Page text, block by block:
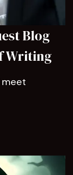
Blog
Writing
meet